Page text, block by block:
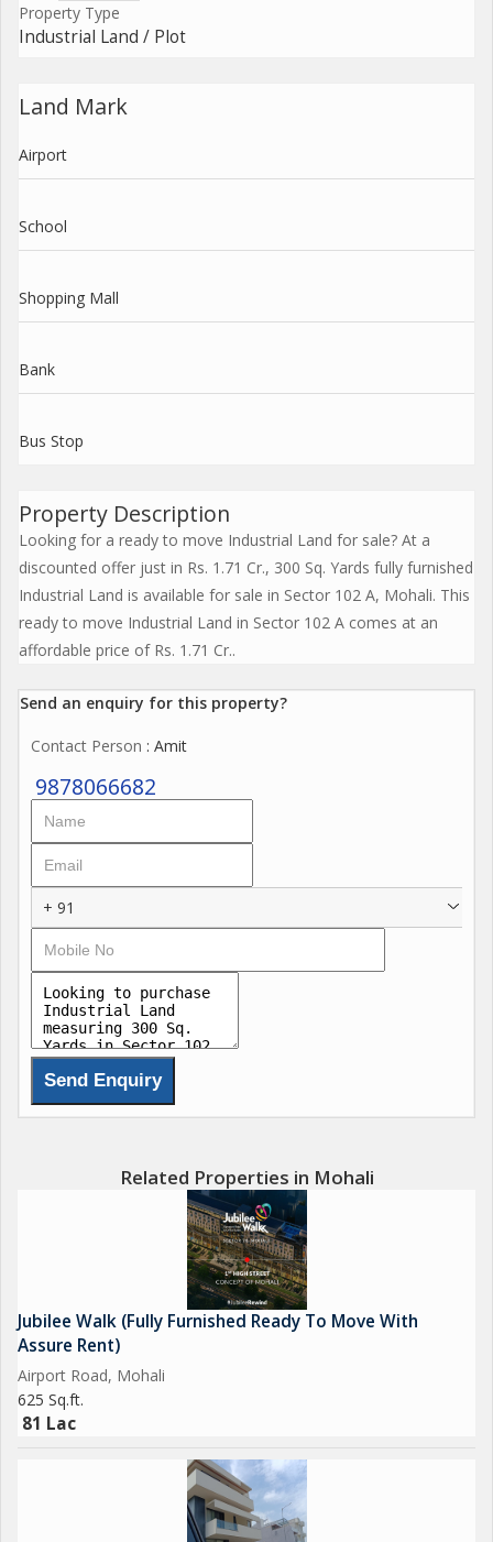
Property Type
Industrial Land / Plot
Land Mark
Airport
School
Shopping Mall
Bank
Bus Stop
Property Description
Looking for a ready to move Industrial Land for sale? At a
discounted offer just in Rs. 1.71 Cr., 300 Sq. Yards fully furnished
Industrial Land is available for sale in Sector 102 A, Mohali. This
ready to move Industrial Land in Sector 102 A comes at an
affordable price of Rs. 1.71 Cr..
Send an enquiry for this property?
Contact Person : Amit
9878066682
+ 91
Related Properties in Mohali
Jubilee Walk (Fully Furnished Ready To Move With
Assure Rent)
Airport Road, Mohali
625 Sq.ft.
81 Lac